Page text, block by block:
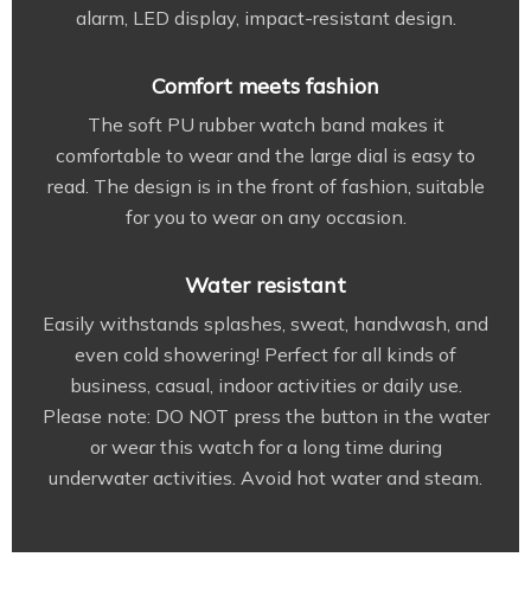
alarm, LED display, impact-resistant design.
Comfort meets fashion
The soft PU rubber watch band makes it
comfortable to wear and the large dial is easy to
read. The design is in the front of fashion, suitable
for you to wear on any occasion.
Water resistant
Easily withstands splashes, sweat, handwash, and
even cold showering! Perfect for all kinds of
business, casual, indoor activities or daily use.
Please note: DO NOT press the button in the water
or wear this watch for a long time during
underwater activities. Avoid hot water and steam.